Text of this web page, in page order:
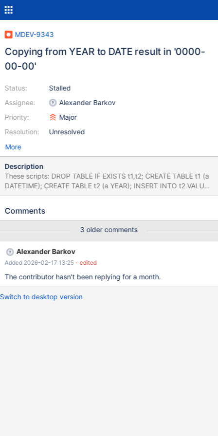
MDEV-9343
Copying from YEAR to DATE result in '0000-
00-00'
Status:
Assignee:
Priority:
Resolution:
Stalled
Alexander Barkov
Major
Unresolved
More
Description
These scripts: DROP TABLE IF EXISTS t1,t2; CREATE TABLE t1 (a
DATETIME); CREATE TABLE t2 (a YEAR); INSERT INTO t2 VALUES
(2000); INSERT INTO t1 SELECT * FROM t2; SELECT * FROM t1;
INTO t1 VALUES (2000); ALTER TABLE t1 MODIFY a DATETIME;
--------------+ The year value could be preserved when
NO_ZERO_IN_DATE is not set.
Comments
3 older comments
Alexander Barkov
Added 2026-02-17 13:25 - edited
The contributor hasn't been replying for a month.
Switch to desktop version